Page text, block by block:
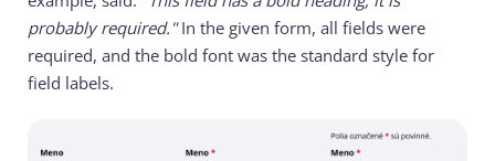
probably required."In the given form, all fields were
required, and the bold font was the standard style for
field labels.